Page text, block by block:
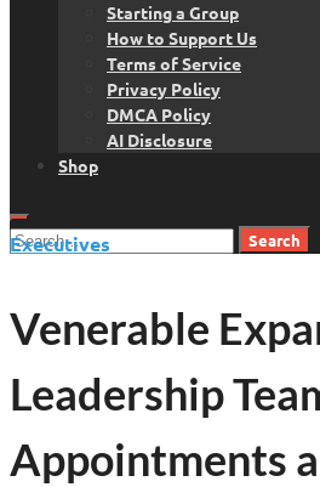
Starting a Group
How to Support Us
Terms of Service
Privacy Policy
DMCA Policy
AI Disclosure
Shop
Search
Executives
Venerable
Leadership
Appointments